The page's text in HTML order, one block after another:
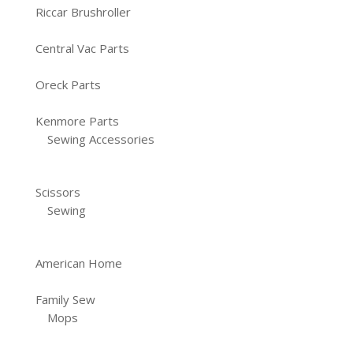
Riccar Brushroller
Central Vac Parts
Oreck Parts
Kenmore Parts
Sewing Accessories
Scissors
Sewing
American Home
Family Sew
Mops